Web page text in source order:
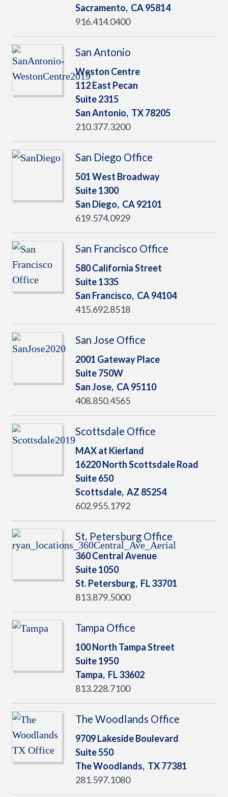
Sacramento, CA95814
916.414.0400
San Antonio
Weston Centre
112 East Pecan
Suite 2315
San Antonio, TX78205
210.377.3200
San Diego Office
501 West Broadway
Suite 1300
San Diego, CA92101
619.574.0929
San Francisco Office
580 California Street
Suite 1335
San Francisco, CA94104
415.692.8518
San Jose Office
2001 Gateway Place
Suite 750W
San Jose, CA95110
408.850.4565
Scottsdale Office
MAX at Kierland
16220 North Scottsdale Road
Suite 650
Scottsdale, AZ 85254
602.955.1792
St. Petersburg Office
360 Central Avenue
Suite 1050
St. Petersburg, FL33701
813.879.5000
Tampa Office
100 North Tampa Street
Suite 1950
Tampa, FL33602
813.228.7100
The Woodlands Office
9709 Lakeside Boulevard
Suite 550
The Woodlands, TX77381
281.597.1080